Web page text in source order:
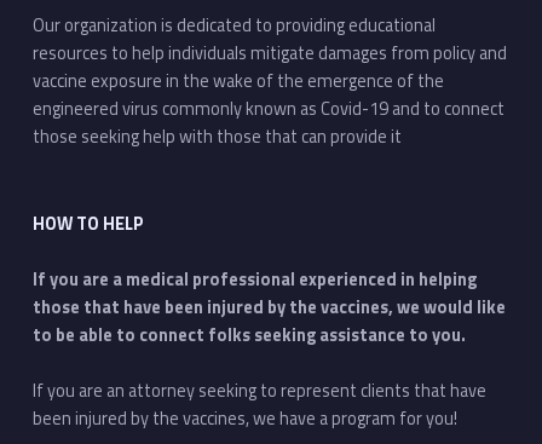
Our organization is dedicated to providing educational
resources to help individuals mitigate damages from policy and
vaccine exposure in the wake of the emergence of the
engineered virus commonly known as Covid-19 and to connect
those seeking help with those that can provide it
HOW TO HELP
If you are a medical professional experienced in helping
those that have been injured by the vaccines, we would like
to be able to connect folks seeking assistance to you.
If you are an attorney seeking to represent clients that have
been injured by the vaccines, we have a program for you!